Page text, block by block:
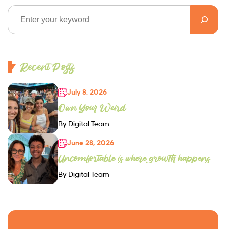
Recent Posts
July 8, 2026
Own Your Weird
By Digital Team
June 28, 2026
Uncomfortable is where growth happens
By Digital Team